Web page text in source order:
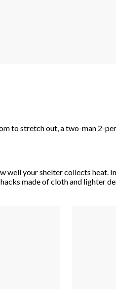
to stretch out, a two-man 2-
well your shelter collects heat.
made of cloth and lighter